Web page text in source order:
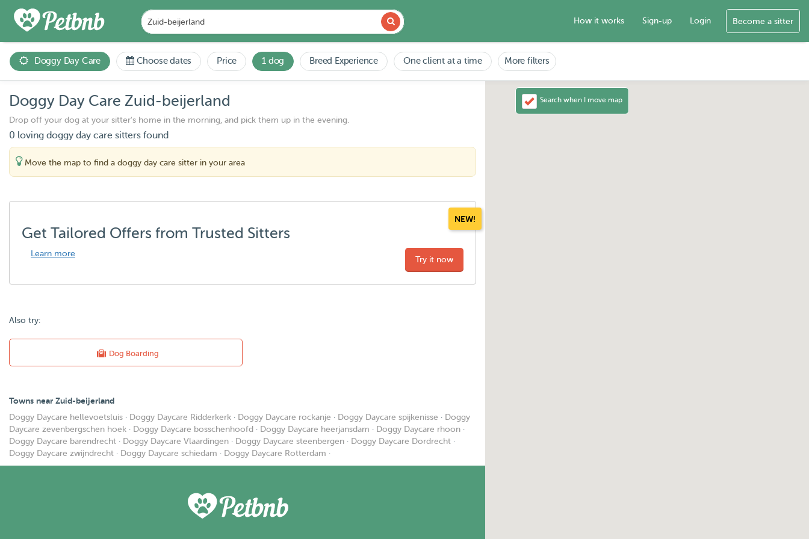
How it works Sign-up Login Become a sitter
Doggy Day Care Choose dates Price 1 dog Breed Experience One client at a time More filters
Doggy Day Care Zuid-beijerland
Drop off your dog at your sitter's home in the morning, and pick them up in the evening.
0 loving doggy day care sitters found
Move the map to find a doggy day care sitter in your area
NEW!
Get Tailored Offers from Trusted Sitters
Learn more
Try it now
Also try:
Dog Boarding
Towns near Zuid-beijerland
Doggy Daycare hellevoetsluis · Doggy Daycare Ridderkerk · Doggy Daycare rockanje · Doggy Daycare spijkenisse · Doggy
Daycare zevenbergschen hoek · Doggy Daycare bosschenhoofd · Doggy Daycare heerjansdam · Doggy Daycare rhoon ·
Doggy Daycare barendrecht · Doggy Daycare Vlaardingen · Doggy Daycare steenbergen · Doggy Daycare Dordrecht ·
Doggy Daycare zwijndrecht · Doggy Daycare schiedam · Doggy Daycare Rotterdam ·
Search when I move map